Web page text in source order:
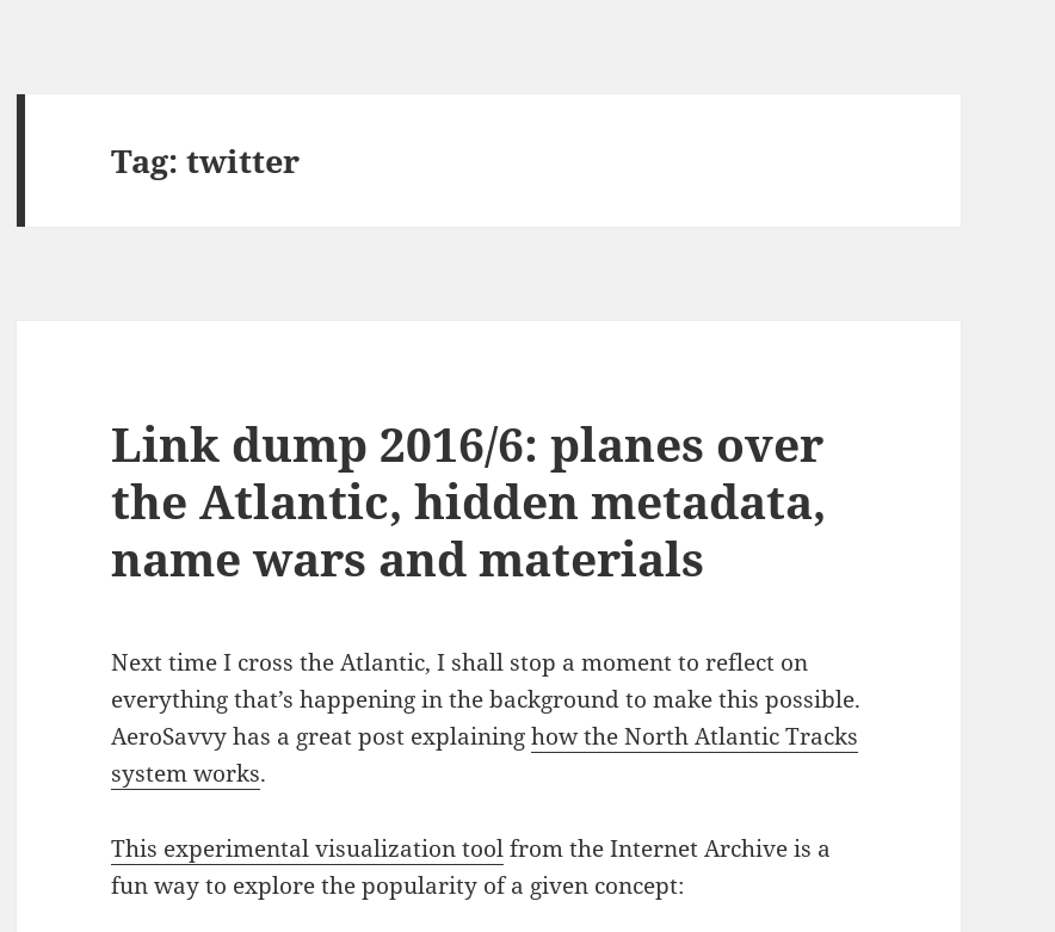
Tag:twitter
Link dump 2016/6: planes over
the Atlantic, hidden metadata,
name wars and materials
Next time I cross the Atlantic, I shall stop a moment to reflect on
everything that’s happening in the background to make this possible.
AeroSavvy has a great post explaininghow the North Atlantic Tracks
system works.
This experimental visualization toolfrom the Internet Archive is a
fun way to explore the popularity of a given concept: